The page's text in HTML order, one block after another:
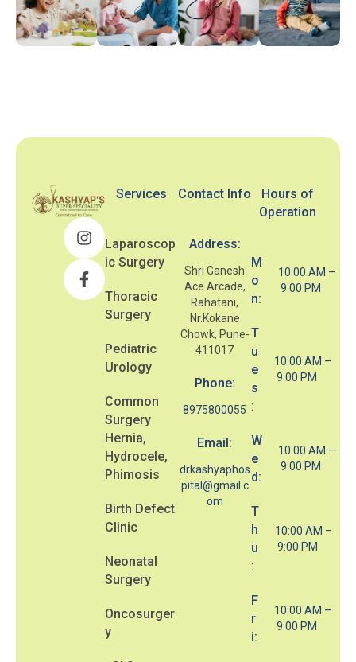
Services
Laparoscop
ic Surgery
Thoracic
Surgery
Pediatric
Urology
Common
Surgery
Hernia,
Hydrocele,
Phimosis
Birth Defect
Clinic
Neonatal
Surgery
Oncosurger
y
Contact Info
Address:
Shri Ganesh
Ace Arcade,
Rahatani,
Nr.Kokane
Chowk, Pune-
411017
Phone:
8975800055
Email:
drkashyaphos
pital@gmail.c
om
Hours of
Operation
M
o
n:
10:00 AM –
9:00 PM
T
u
e
s
:
10:00 AM –
9:00 PM
W
e
d:
10:00 AM –
9:00 PM
T
h
u
:
10:00 AM –
9:00 PM
F
r
i:
10:00 AM –
9:00 PM